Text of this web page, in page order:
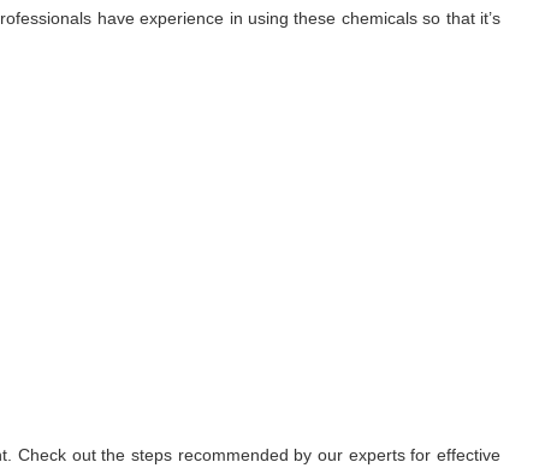
have experience in using these chemicals so that it’s
Check out the steps recommended by our experts for effective